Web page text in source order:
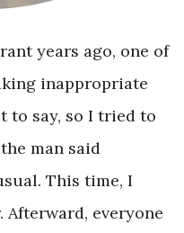
years ago, one of
inappropriate
to say, so I tried to
man said
This time, I
Afterward, everyone